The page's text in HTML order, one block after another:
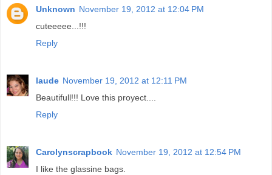
Unknown November 19, 2012 at 12:04 PM
cuteeeee...!!!
Reply
laude November 19, 2012 at 12:11 PM
Beautifull!!! Love this proyect....
Reply
Carolynscrapbook November 19, 2012 at 12:54 PM
I like the glassine bags.